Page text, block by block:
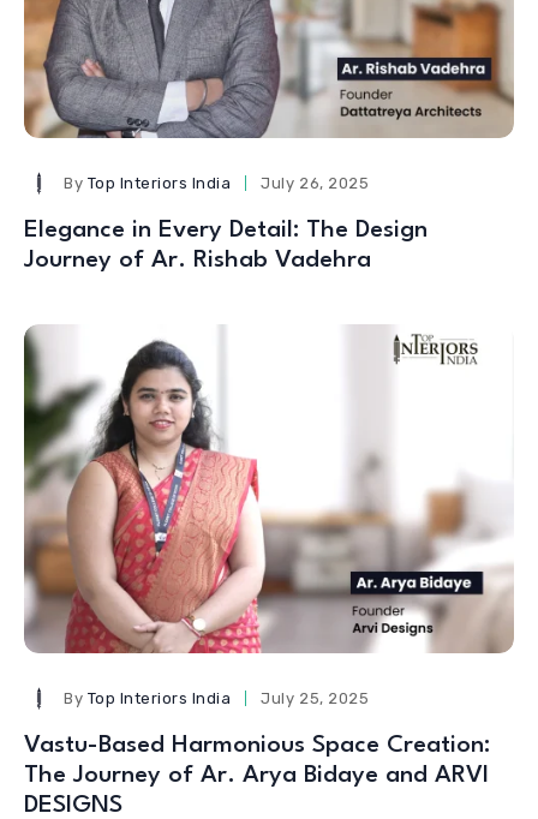
By Top Interiors India July 26, 2025
Elegance in Every Detail: The Design
Journey of Ar. Rishab Vadehra
By Top Interiors India July 25, 2025
Vastu-Based Harmonious Space Creation:
The Journey of Ar. Arya Bidaye and ARVI
DESIGNS